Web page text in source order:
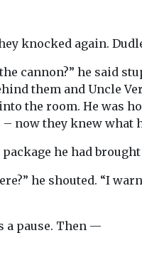
knocked again.
the cannon?” he said
them and Uncle
the room. He was
now they knew what
he had
he shouted. “I
a pause. Then —